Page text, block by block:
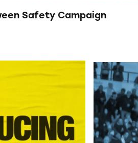
Safety Campaign